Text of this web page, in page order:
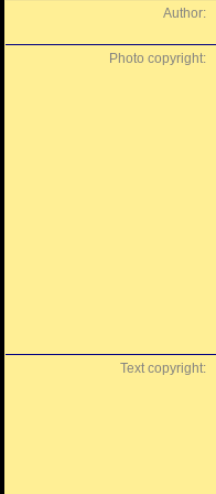
Author:
Photo copyright:
Text copyright: